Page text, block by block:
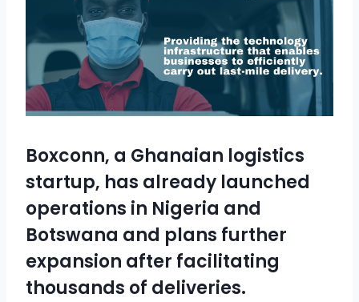
Boxconn, a Ghanaian logistics
startup, has already launched
operations in Nigeria and
Botswana and plans further
expansion after facilitating
thousands of deliveries.